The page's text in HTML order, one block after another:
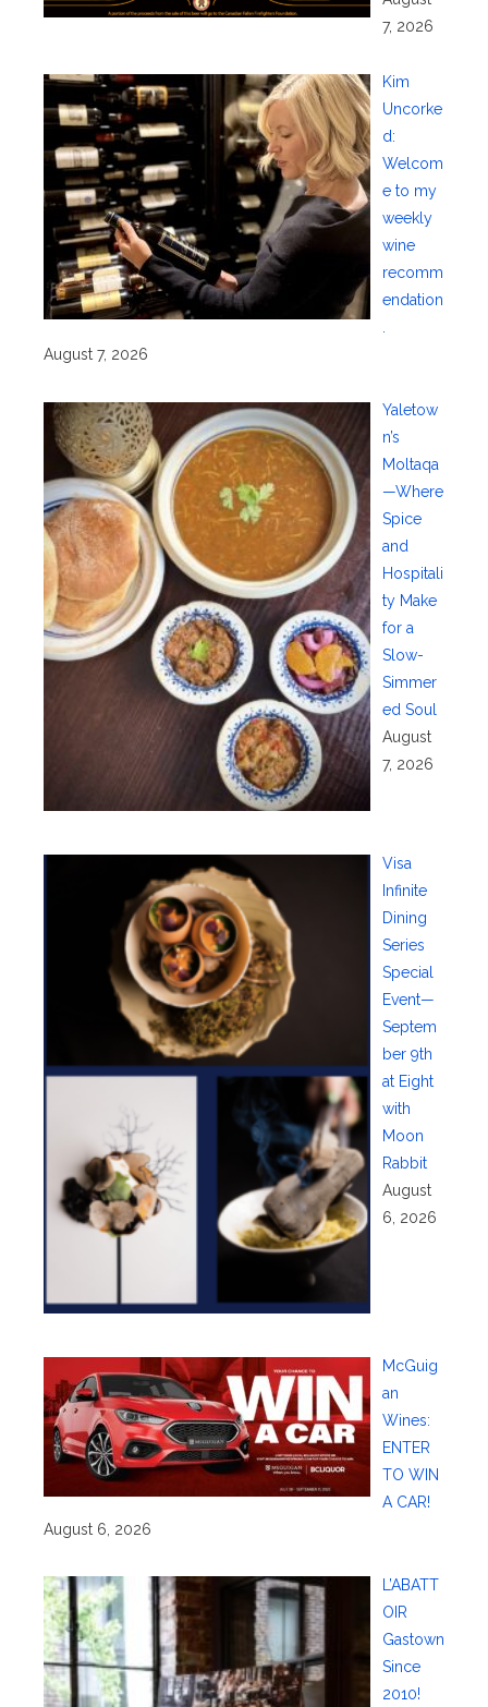
7, 2026
Kim
Uncorke
d:
Welcom
e to my
weekly
wine
recomm
endation
.
August 7, 2026
Yaletow
n’s
Moltaqa
—Where
Spice
and
Hospitali
ty Make
for a
Slow-
Simmer
ed Soul
August
7, 2026
Visa
Infinite
Dining
Series
Special
Event—
Septem
ber 9th
at Eight
with
Moon
Rabbit
August
6, 2026
McGuig
an
Wines:
ENTER
TO WIN
A CAR!
August 6, 2026
L’ABATT
OIR
Gastown
Since
2010!